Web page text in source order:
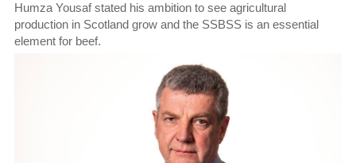
Humza Yousaf stated his ambition to see agricultural
production in Scotland grow and the SSBSS is an essential
element for beef.